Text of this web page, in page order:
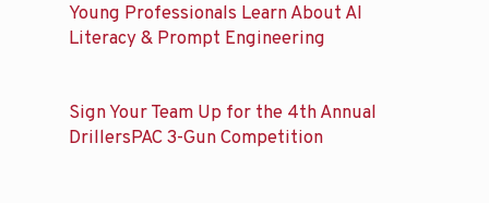
Young Professionals Learn About AI
Literacy & Prompt Engineering
Sign Your Team Up for the 4th Annual
DrillersPAC 3-Gun Competition